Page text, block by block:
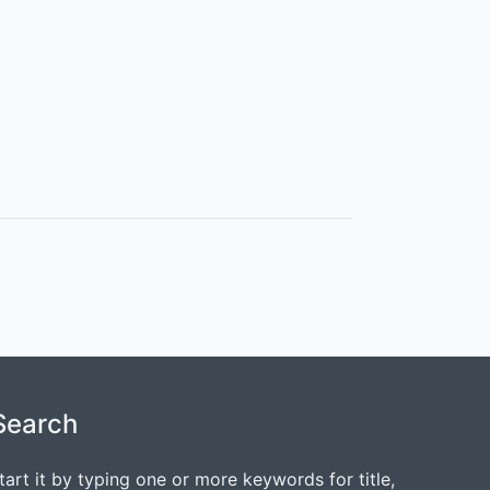
it by typing one or more keywords for title,